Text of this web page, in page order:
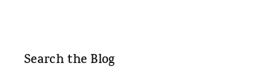
Search the Blog